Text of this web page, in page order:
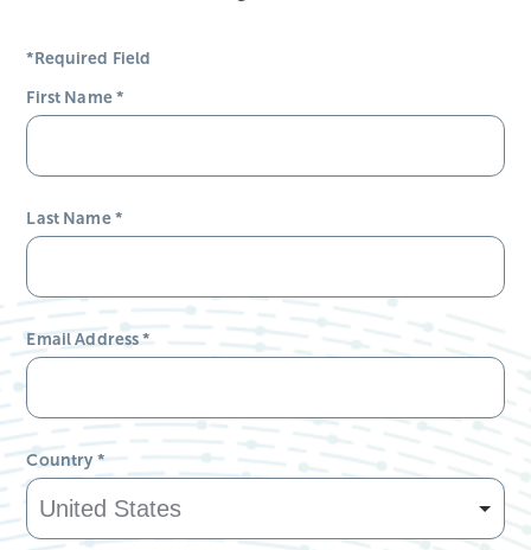
*Required Field
First Name*
Last Name*
Email Address*
Country *